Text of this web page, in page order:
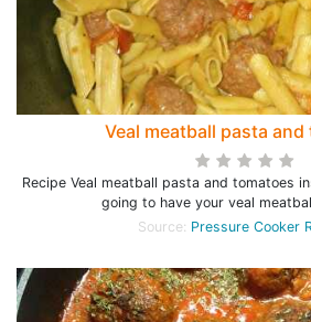
Veal meatball pasta
Recipe Veal meatball pasta and tomatoes
going to have your veal
Source: Pressure Cooker